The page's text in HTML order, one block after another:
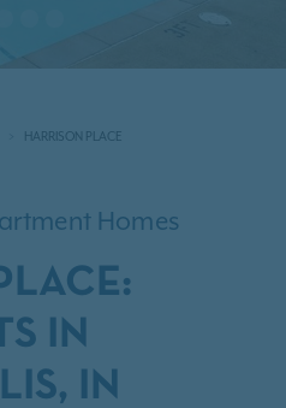
HARRISON PLACE
Homes
IN
IN